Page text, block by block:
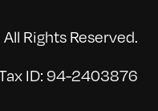
Rights Reserved.
ID: 94-2403876